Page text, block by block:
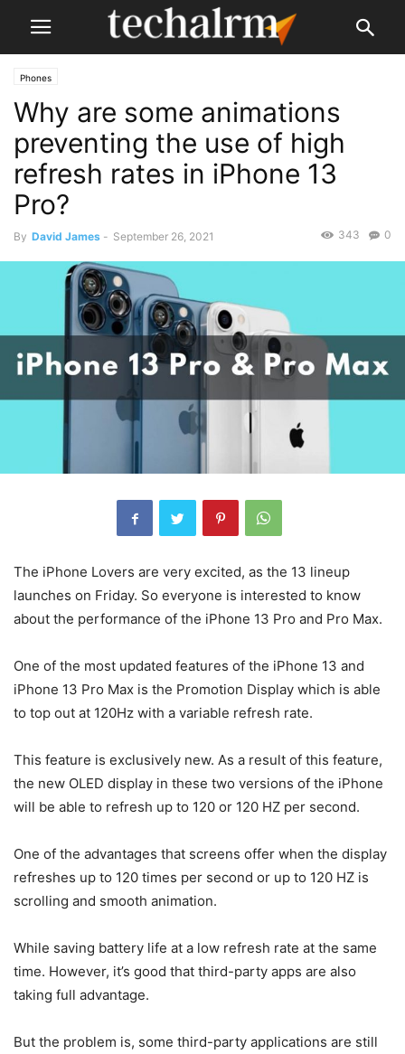
Phones
Why are some animations
preventing the use of high
refresh rates in iPhone 13
Pro?
By David James - September 26, 2021 0
343
The iPhone Lovers are very excited, as the 13 lineup
launches on Friday. So everyone is interested to know
about the performance of the iPhone 13 Pro and Pro Max.
One of the most updated features of the iPhone 13 and
iPhone 13 Pro Max is the Promotion Display which is able
to top out at 120Hz with a variable refresh rate.
This feature is exclusively new. As a result of this feature,
the new OLED display in these two versions of the iPhone
will be able to refresh up to 120 or 120 HZ per second.
One of the advantages that screens offer when the display
refreshes up to 120 times per second or up to 120 HZ is
scrolling and smooth animation.
While saving battery life at a low refresh rate at the same
time. However, it’s good that third-party apps are also
taking full advantage.
But the problem is, some third-party applications are still